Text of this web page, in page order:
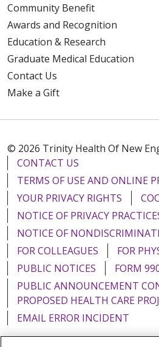
Community Benefit
Awards and Recognition
Education & Research
Graduate Medical Education
Contact Us
Make a Gift
© 2026 Trinity Health Of New
CONTACT US
TERMS OF USE AND ONLINE
YOUR PRIVACY RIGHTS
NOTICE OF PRIVACY
NOTICE OF
FOR COLLEAGUES
FOR
PUBLIC NOTICES
FORM
PUBLIC ANNOUNCEMENT
PROPOSED HEALTH CARE
EMAIL ERROR INCIDENT